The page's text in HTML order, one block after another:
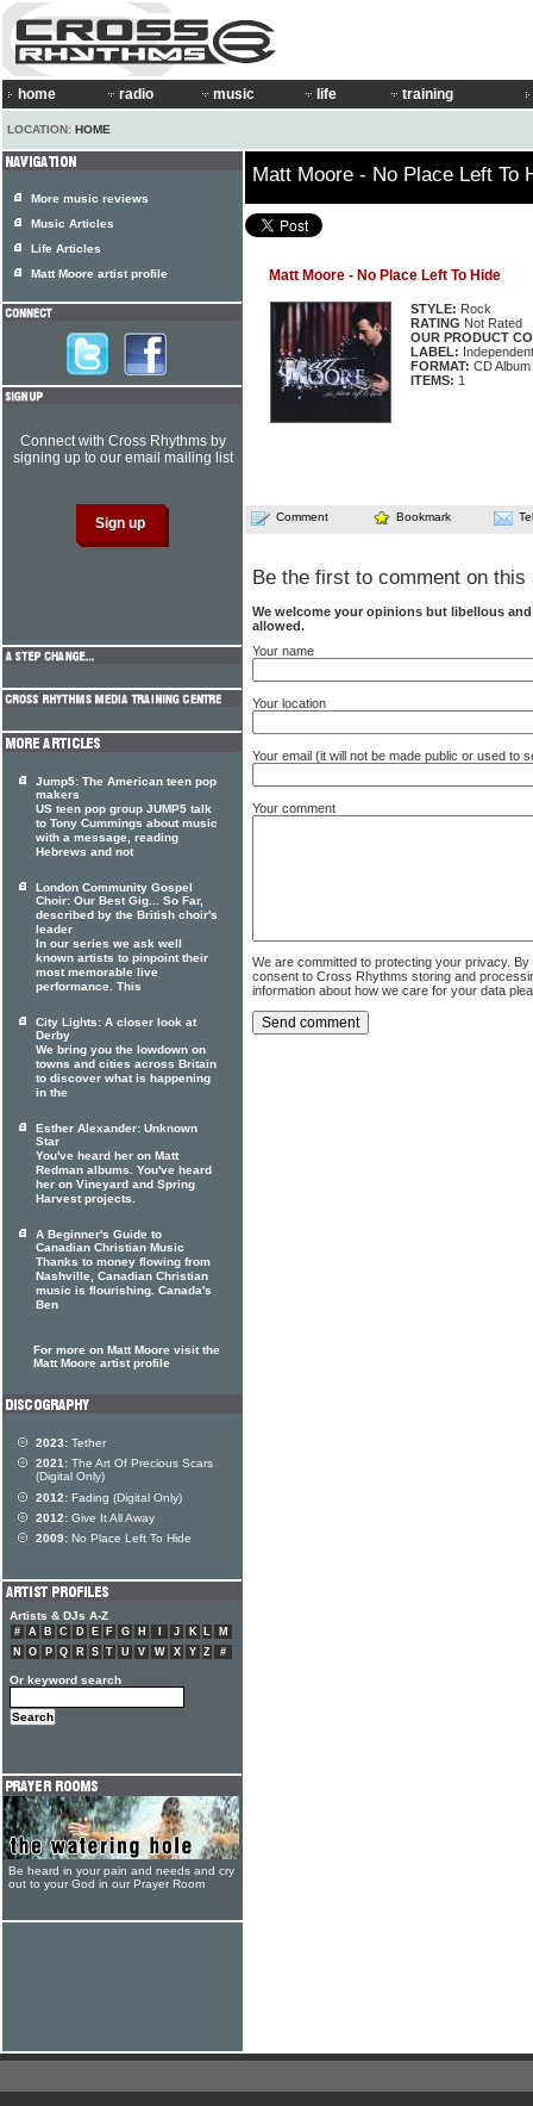
home radio music life training
LOCATION: HOME
Matt Moore - No Place Left To
Matt Moore - No Place Left To Hide
STYLE: Rock
RATING Not Rated
OUR PRODUCT
LABEL: Independent
FORMAT: CD Album
ITEMS: 1
Comment Bookmark
Be the first to comment on this
We welcome your opinions but libellous
allowed.
Your name
Your location
Your email (it will not be made public or used to
Your comment
We are committed to protecting your privacy.
consent to Cross Rhythms storing and
information about how we care for your data
More music reviews
Music Articles
Life Articles
Matt Moore artist profile
Connect with Cross Rhythms by
signing up to our email mailing list
Jump5: The American teen pop
makers
US teen pop group JUMP5 talk
to Tony Cummings about music
with a message, reading
Hebrews and not
London Community Gospel
Choir: Our Best Gig... So Far,
described by the British choir's
leader
In our series we ask well
known artists to pinpoint their
most memorable live
performance. This
City Lights: A closer look at
Derby
We bring you the lowdown on
towns and cities across Britain
to discover what is happening
in the
Esther Alexander: Unknown
Star
You've heard her on Matt
Redman albums. You've heard
her on Vineyard and Spring
Harvest projects.
A Beginner's Guide to
Canadian Christian Music
Thanks to money flowing from
Nashville, Canadian Christian
music is flourishing. Canada's
Ben
For more on Matt Moore visit the
Matt Moore artist profile
2023: Tether
2021: The Art Of Precious Scars
(Digital Only)
2012: Fading (Digital Only)
2012: Give It All Away
2009: No Place Left To Hide
Artists & DJs A-Z
# A B C D E F G H J K L
M
N
O P Q R S T U V W X Y Z #
Or keyword search
Be heard in your pain and needs and cry
out to your God in our Prayer Room